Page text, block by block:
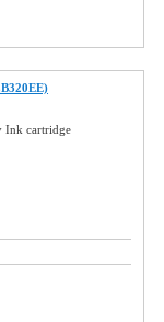
Ink cartridge